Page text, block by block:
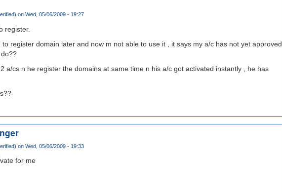
on Wed, 05/06/2009 - 19:27
register.
register domain later and now m not able to use it , it says my a/c has not yet approved
a/cs n he register the domains at same time n his a/c got activated instantly , he has
on Wed, 05/06/2009 - 19:33
for me